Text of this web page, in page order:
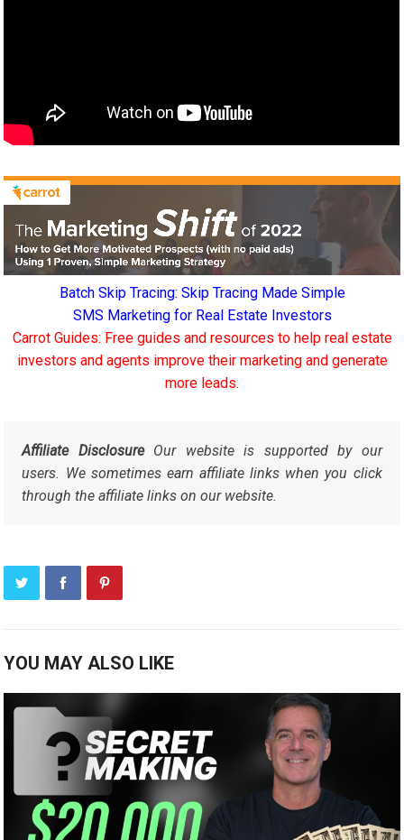
Batch Skip Tracing: Skip Tracing Made Simple
SMS Marketing for Real Estate Investors
Carrot Guides: Free guides and resources to help real estate
investors and agents improve their marketing and generate
more leads.
Affiliate DisclosureOur website is supported by our
users. We sometimes earn affiliate links when you click
through the affiliate links on our website.
YOU MAY ALSO LIKE